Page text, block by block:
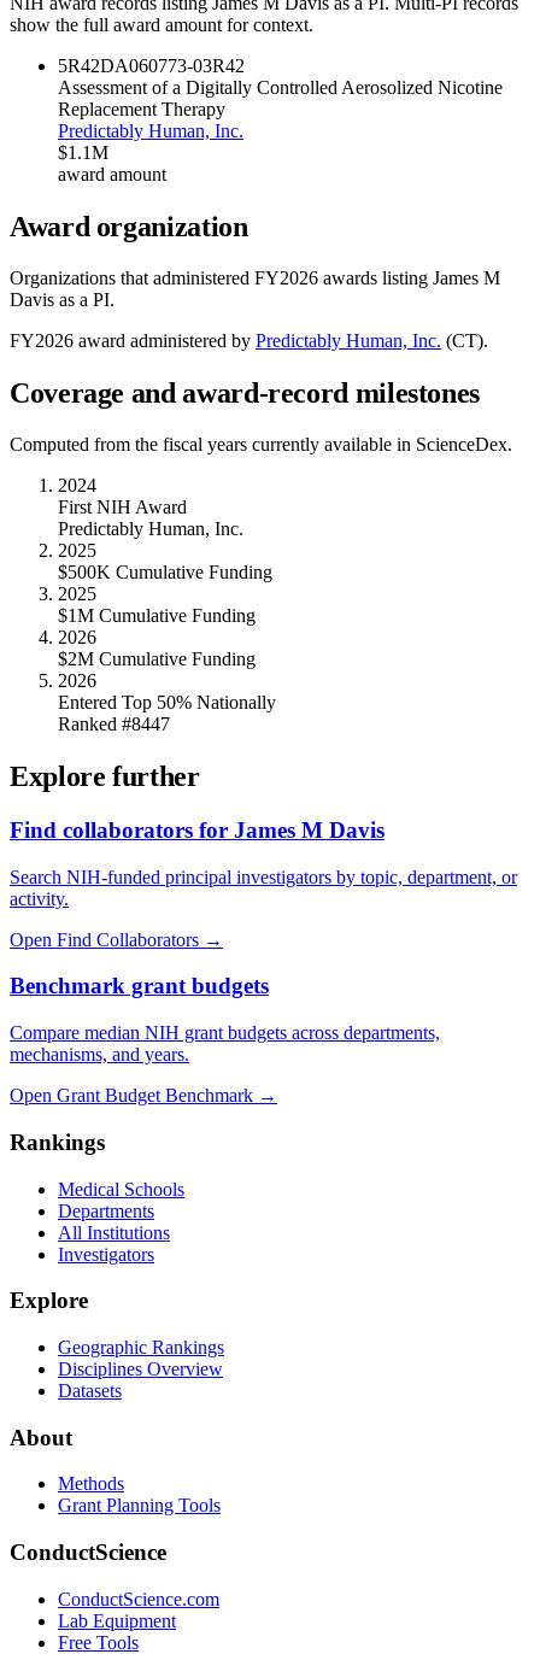
show the full award amount for context.
5R42DA060773-03R42
Assessment of a Digitally Controlled Aerosolized Nicotine
Replacement Therapy
Predictably Human, Inc.
$1.1M
award amount
Award organization
Organizations that administered FY2026 awards listing James M
Davis as a PI.
FY2026 award administered by Predictably Human, Inc. (CT).
Coverage and award-record milestones
Computed from the fiscal years currently available in ScienceDex.
2024
First NIH Award
Predictably Human, Inc.
2025
$500K Cumulative Funding
2025
$1M Cumulative Funding
2026
$2M Cumulative Funding
2026
Entered Top 50% Nationally
Ranked #8447
Explore further
Find collaborators for James M Davis
Search NIH-funded principal investigators by topic, department, or
activity.
Open Find Collaborators →
Benchmark grant budgets
Compare median NIH grant budgets across departments,
mechanisms, and years.
Open Grant Budget Benchmark →
Rankings
Medical Schools
Departments
All Institutions
Investigators
Explore
Geographic Rankings
Disciplines Overview
Datasets
About
Methods
Grant Planning Tools
ConductScience
ConductScience.com
Lab Equipment
Free Tools